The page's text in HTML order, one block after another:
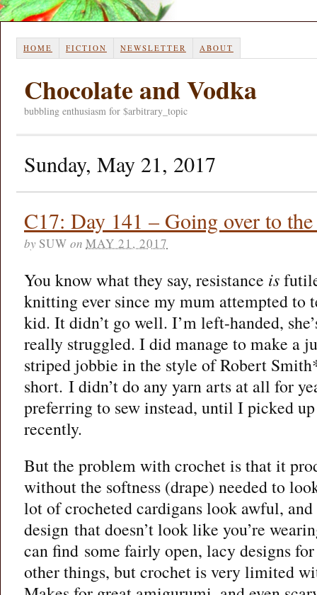
HOME FICTION NEWSLETTER ABOUT
Chocolate and Vodka
bubbling enthusiasm for $arbitrary_topic
Sunday, May 21, 2017
C17: Day 141 – Going over to
by SUW on MAY 21, 2017
You know what they say, resistance is
knitting ever since my mum attempted to
kid. It didn’t go well. I’m left-handed,
really struggled. I did manage to make a
striped jobbie in the style of Robert
short. I didn’t do any yarn arts at all for
preferring to sew instead, until I picked
recently.
But the problem with crochet is that it
without the softness (drape) needed to
lot of crocheted cardigans look awful,
design that doesn’t look like you’re
can find some fairly open, lacy designs
other things, but crochet is very limited